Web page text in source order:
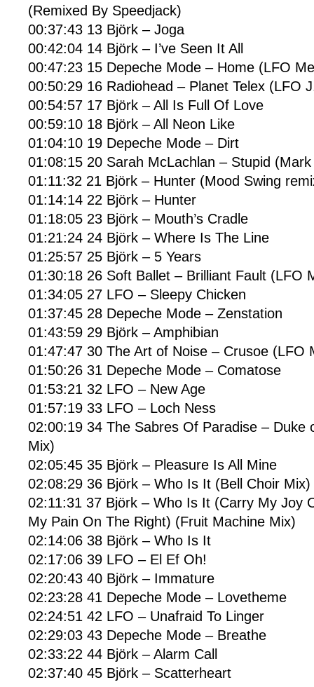
(Remixed By Speedjack)
00:37:43 13 Björk – Joga
00:42:04 14 Björk – I’ve Seen It All
00:47:23 15 Depeche Mode – Home (LFO
00:50:29 16 Radiohead – Planet Telex (LFO
00:54:57 17 Björk – All Is Full Of Love
00:59:10 18 Björk – All Neon Like
01:04:10 19 Depeche Mode – Dirt
01:08:15 20 Sarah McLachlan – Stupid
01:11:32 21 Björk – Hunter (Mood Swing
01:14:14 22 Björk – Hunter
01:18:05 23 Björk – Mouth’s Cradle
01:21:24 24 Björk – Where Is The Line
01:25:57 25 Björk – 5 Years
01:30:18 26 Soft Ballet – Brilliant Fault (LFO
01:34:05 27 LFO – Sleepy Chicken
01:37:45 28 Depeche Mode – Zenstation
01:43:59 29 Björk – Amphibian
01:47:47 30 The Art of Noise – Crusoe (LFO
01:50:26 31 Depeche Mode – Comatose
01:53:21 32 LFO – New Age
01:57:19 33 LFO – Loch Ness
02:00:19 34 The Sabres Of Paradise – Duke
Mix)
02:05:45 35 Björk – Pleasure Is All Mine
02:08:29 36 Björk – Who Is It (Bell Choir Mix)
02:11:31 37 Björk – Who Is It (Carry My Joy
My Pain On The Right) (Fruit Machine Mix)
02:14:06 38 Björk – Who Is It
02:17:06 39 LFO – El Ef Oh!
02:20:43 40 Björk – Immature
02:23:28 41 Depeche Mode – Lovetheme
02:24:51 42 LFO – Unafraid To Linger
02:29:03 43 Depeche Mode – Breathe
02:33:22 44 Björk – Alarm Call
02:37:40 45 Björk – Scatterheart